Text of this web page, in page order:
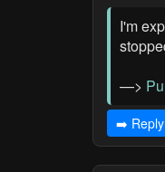
I'm
—>
➡️ Reply